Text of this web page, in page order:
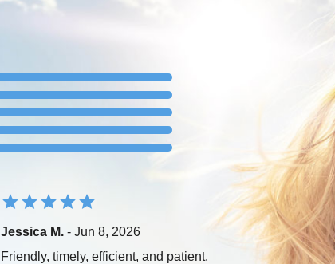
Jessica M. - Jun 8, 2026
Friendly, timely, efficient, and patient.